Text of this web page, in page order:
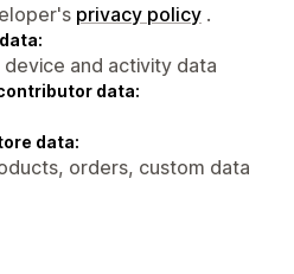
privacy policy .
and activity data
data:
data:
orders, custom data